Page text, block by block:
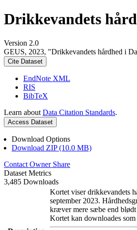
Drikkevandets
Version 2.0
GEUS, 2023, "Drikkevandets hårdhed i
Cite Dataset
EndNote XML
RIS
BibTeX
Learn about Data Citation Standards.
Access Dataset
Download Options
Download ZIP (10.0 MB)
Contact Owner Share
Dataset Metrics
3,485 Downloads
Kortet viser drikkevandets
september 2023.
kræver mere sæbe end
Kortet kan downloades